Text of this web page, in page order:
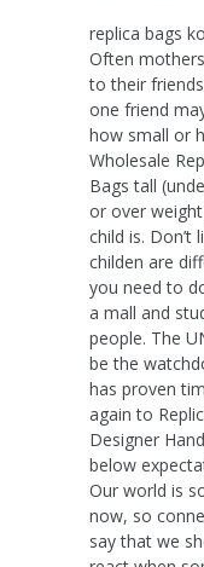
replica bags
Often
to their
one friend
how small or
Wholesale
Bags tall
or over
child is. Don’t
childen are
you need to
a mall and
people. The
be the
has proven
again to
Designer
below
Our world is
now, so
say that we